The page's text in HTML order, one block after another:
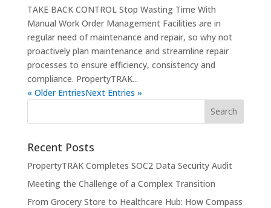
TAKE BACK CONTROL Stop Wasting Time With
Manual Work Order Management Facilities are in
regular need of maintenance and repair, so why not
proactively plan maintenance and streamline repair
processes to ensure efficiency, consistency and
compliance. PropertyTRAK...
« Older EntriesNext Entries »
Recent Posts
PropertyTRAK Completes SOC2 Data Security Audit
Meeting the Challenge of a Complex Transition
From Grocery Store to Healthcare Hub: How Compass